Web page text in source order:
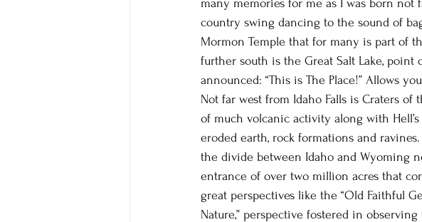
many memories for me as I was born
country swing dancing to the sound of
Mormon Temple that for many is part of
further south is the Great Salt Lake,
announced: “This is The Place!” Allows
Not far west from Idaho Falls is Craters of
of much volcanic activity along with
eroded earth, rock formations and
the divide between Idaho and Wyoming
entrance of over two million acres that
great perspectives like the “Old Faithful
Nature,” perspective fostered in